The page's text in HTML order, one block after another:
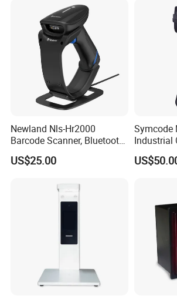
Wired Transmission,Charging
Support 2.4G/Bluetooth Wireless Transmission Product Options
Fixable Products, Optional Accessories
Detailed Photos
The barcode scanner can read barcode
Newland Nls-Hr2000
Barcode Scanner, Bluetooth
5.0 Connection
US$25.00
Symcode
Industrial
2D Bt
Scanner